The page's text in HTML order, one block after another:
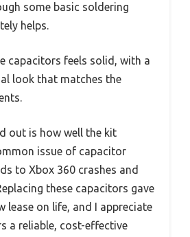
some basic soldering
helps.
capacitors feels solid, with a
look that matches the
out is how well the kit
issue of capacitor
to Xbox 360 crashes and
these capacitors gave
lease on life, and I appreciate
a reliable, cost-effective